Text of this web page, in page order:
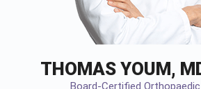
THOMAS YOUM,
Board-Certified